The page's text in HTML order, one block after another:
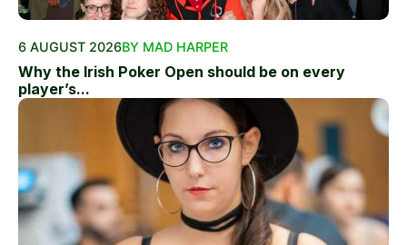
6 AUGUST 2026BY MAD HARPER
Why the Irish Poker Open should be on every
player’s...